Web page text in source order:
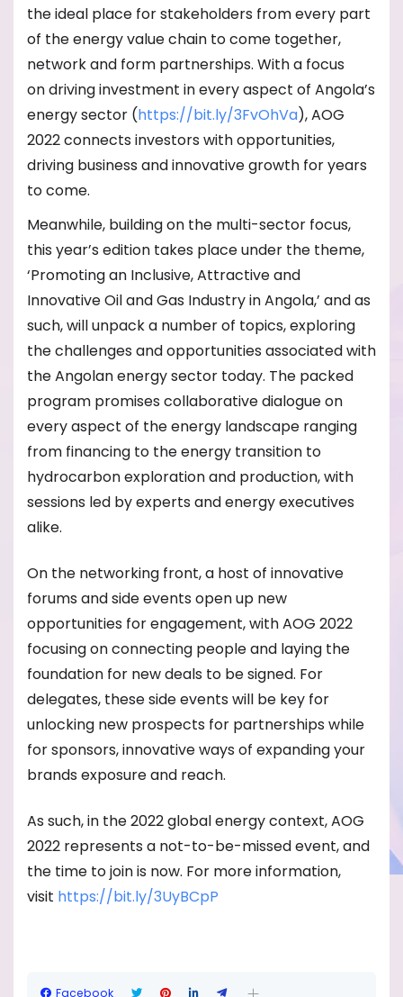
the ideal place for stakeholders from every part
of the energy value chain to come together,
network and form partnerships. With a focus
on driving investment in every aspect of Angola’s
energy sector (https://bit.ly/3FvOhVa), AOG
2022 connects investors with opportunities,
driving business and innovative growth for years
to come.
Meanwhile, building on the multi-sector focus,
this year’s edition takes place under the theme,
‘Promoting an Inclusive, Attractive and
Innovative Oil and Gas Industry in Angola,’ and as
such, will unpack a number of topics, exploring
the challenges and opportunities associated with
the Angolan energy sector today. The packed
program promises collaborative dialogue on
every aspect of the energy landscape ranging
from financing to the energy transition to
hydrocarbon exploration and production, with
sessions led by experts and energy executives
alike.
On the networking front, a host of innovative
forums and side events open up new
opportunities for engagement, with AOG 2022
focusing on connecting people and laying the
foundation for new deals to be signed. For
delegates, these side events will be key for
unlocking new prospects for partnerships while
for sponsors, innovative ways of expanding your
brands exposure and reach.
As such, in the 2022 global energy context, AOG
2022 represents a not-to-be-missed event, and
the time to join is now. For more information,
visit https://bit.ly/3UyBCpP
Facebook